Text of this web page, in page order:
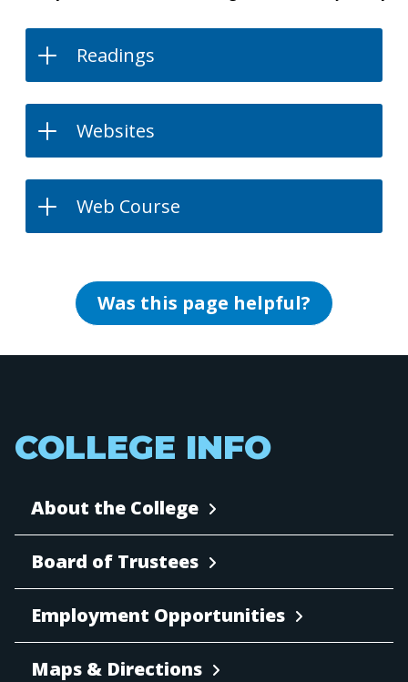
Readings
Websites
Web Course
Was this page helpful?
COLLEGE INFO
About the College
Board of Trustees
Employment Opportunities
Maps & Directions